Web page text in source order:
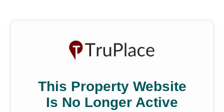
This Property Website
Is No Longer Active